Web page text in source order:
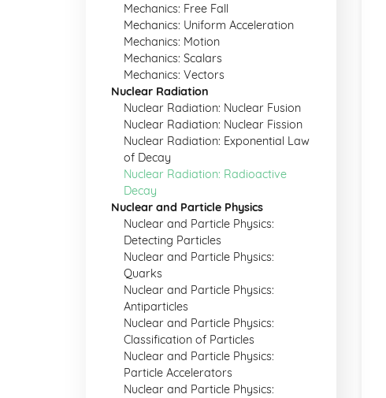
Mechanics: Free Fall
Mechanics: Uniform Acceleration
Mechanics: Motion
Mechanics: Scalars
Mechanics: Vectors
Nuclear Radiation
Nuclear Radiation: Nuclear Fusion
Nuclear Radiation: Nuclear Fission
Nuclear Radiation: Exponential Law
of Decay
Nuclear Radiation: Radioactive
Decay
Nuclear and Particle Physics
Nuclear and Particle Physics:
Detecting Particles
Nuclear and Particle Physics:
Quarks
Nuclear and Particle Physics:
Antiparticles
Nuclear and Particle Physics:
Classification of Particles
Nuclear and Particle Physics:
Particle Accelerators
Nuclear and Particle Physics: